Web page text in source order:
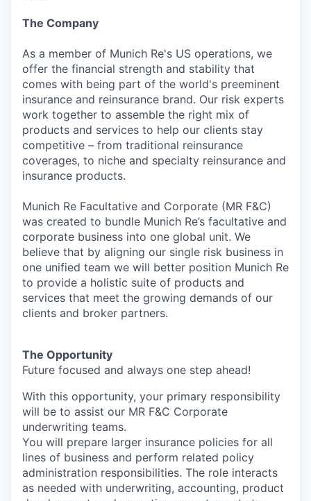
The Company
As a member of Munich Re's US operations, we
offer the financial strength and stability that
comes with being part of the world's preeminent
insurance and reinsurance brand. Our risk experts
work together to assemble the right mix of
products and services to help our clients stay
competitive – from traditional reinsurance
coverages, to niche and specialty reinsurance and
insurance products.
Munich Re Facultative and Corporate (MR F&C)
was created to bundle Munich Re’s facultative and
corporate business into one global unit. We
believe that by aligning our single risk business in
one unified team we will better position Munich Re
to provide a holistic suite of products and
services that meet the growing demands of our
clients and broker partners.
The Opportunity
Future focused and always one step ahead!
With this opportunity, your primary responsibility
will be to assist our MR F&C Corporate
underwriting teams.
You will prepare larger insurance policies for all
lines of business and perform related policy
administration responsibilities. The role interacts
as needed with underwriting, accounting, product